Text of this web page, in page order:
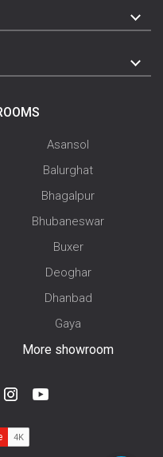
Asansol
Balurghat
Bhagalpur
Bhubaneswar
Buxer
Deoghar
Dhanbad
Gaya
More showroom